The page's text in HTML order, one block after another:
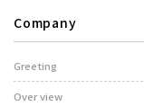
Company
Greeting
Over view